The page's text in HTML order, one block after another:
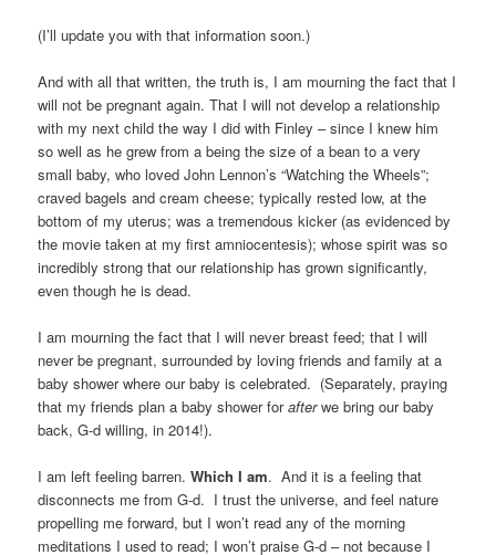
(I’ll update you with that information soon.)
And with all that written, the truth is, I am mourning the fact that I
will not be pregnant again. That I will not develop a relationship
with my next child the way I did with Finley – since I knew him
so well as he grew from a being the size of a bean to a very
small baby, who loved John Lennon’s “Watching the Wheels”;
craved bagels and cream cheese; typically rested low, at the
bottom of my uterus; was a tremendous kicker (as evidenced by
the movie taken at my first amniocentesis); whose spirit was so
incredibly strong that our relationship has grown significantly,
even though he is dead.
I am mourning the fact that I will never breast feed; that I will
never be pregnant, surrounded by loving friends and family at a
baby shower where our baby is celebrated. (Separately, praying
that my friends plan a baby shower forafterwe bring our baby
back, G-d willing, in 2014!).
I am left feeling barren.Which I am. And it is a feeling that
disconnects me from G-d. I trust the universe, and feel nature
propelling me forward, but I won’t read any of the morning
meditations I used to read; I won’t praise G-d – not because I